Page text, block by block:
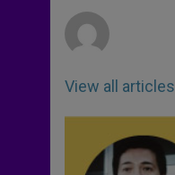
View all articles